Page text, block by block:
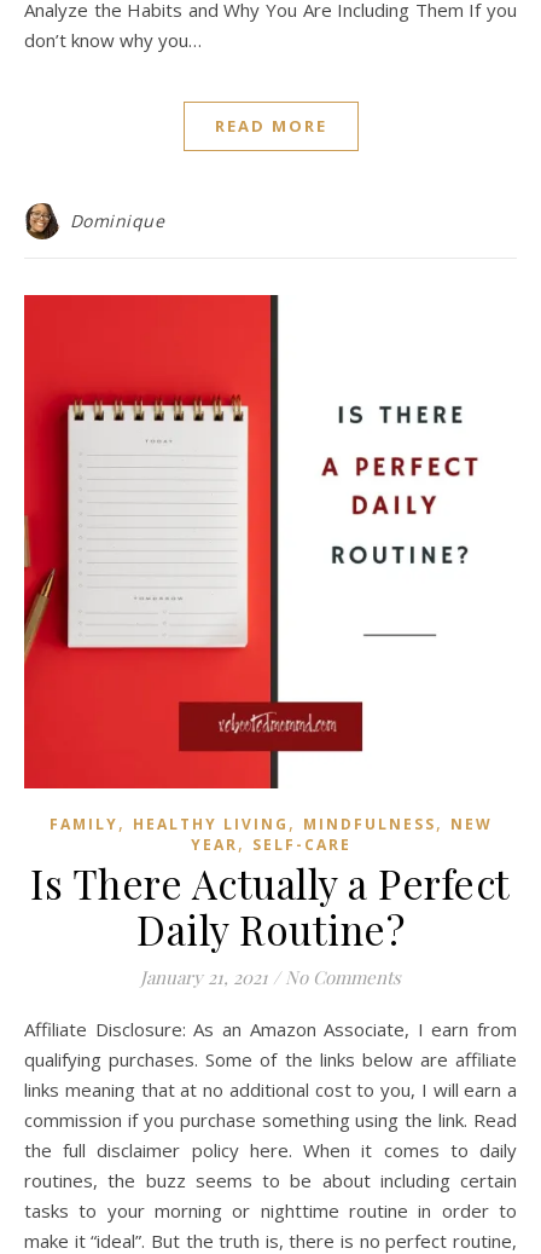
Analyze the Habits and Why You Are Including Them If you
don’t know why you…
READ MORE
Dominique
FAMILY, HEALTHY LIVING , MINDFULNESS, NEW
YEAR, SELF-CARE
Is There Actually a Perfect
Daily Routine?
January 21, 2021 / No Comments
Affiliate Disclosure: As an Amazon Associate, I earn from
qualifying purchases. Some of the links below are affiliate
links meaning that at no additional cost to you, I will earn a
commission if you purchase something using the link. Read
the full disclaimer policy here. When it comes to daily
routines, the buzz seems to be about including certain
tasks to your morning or nighttime routine in order to
make it “ideal”. But the truth is, there is no perfect routine,